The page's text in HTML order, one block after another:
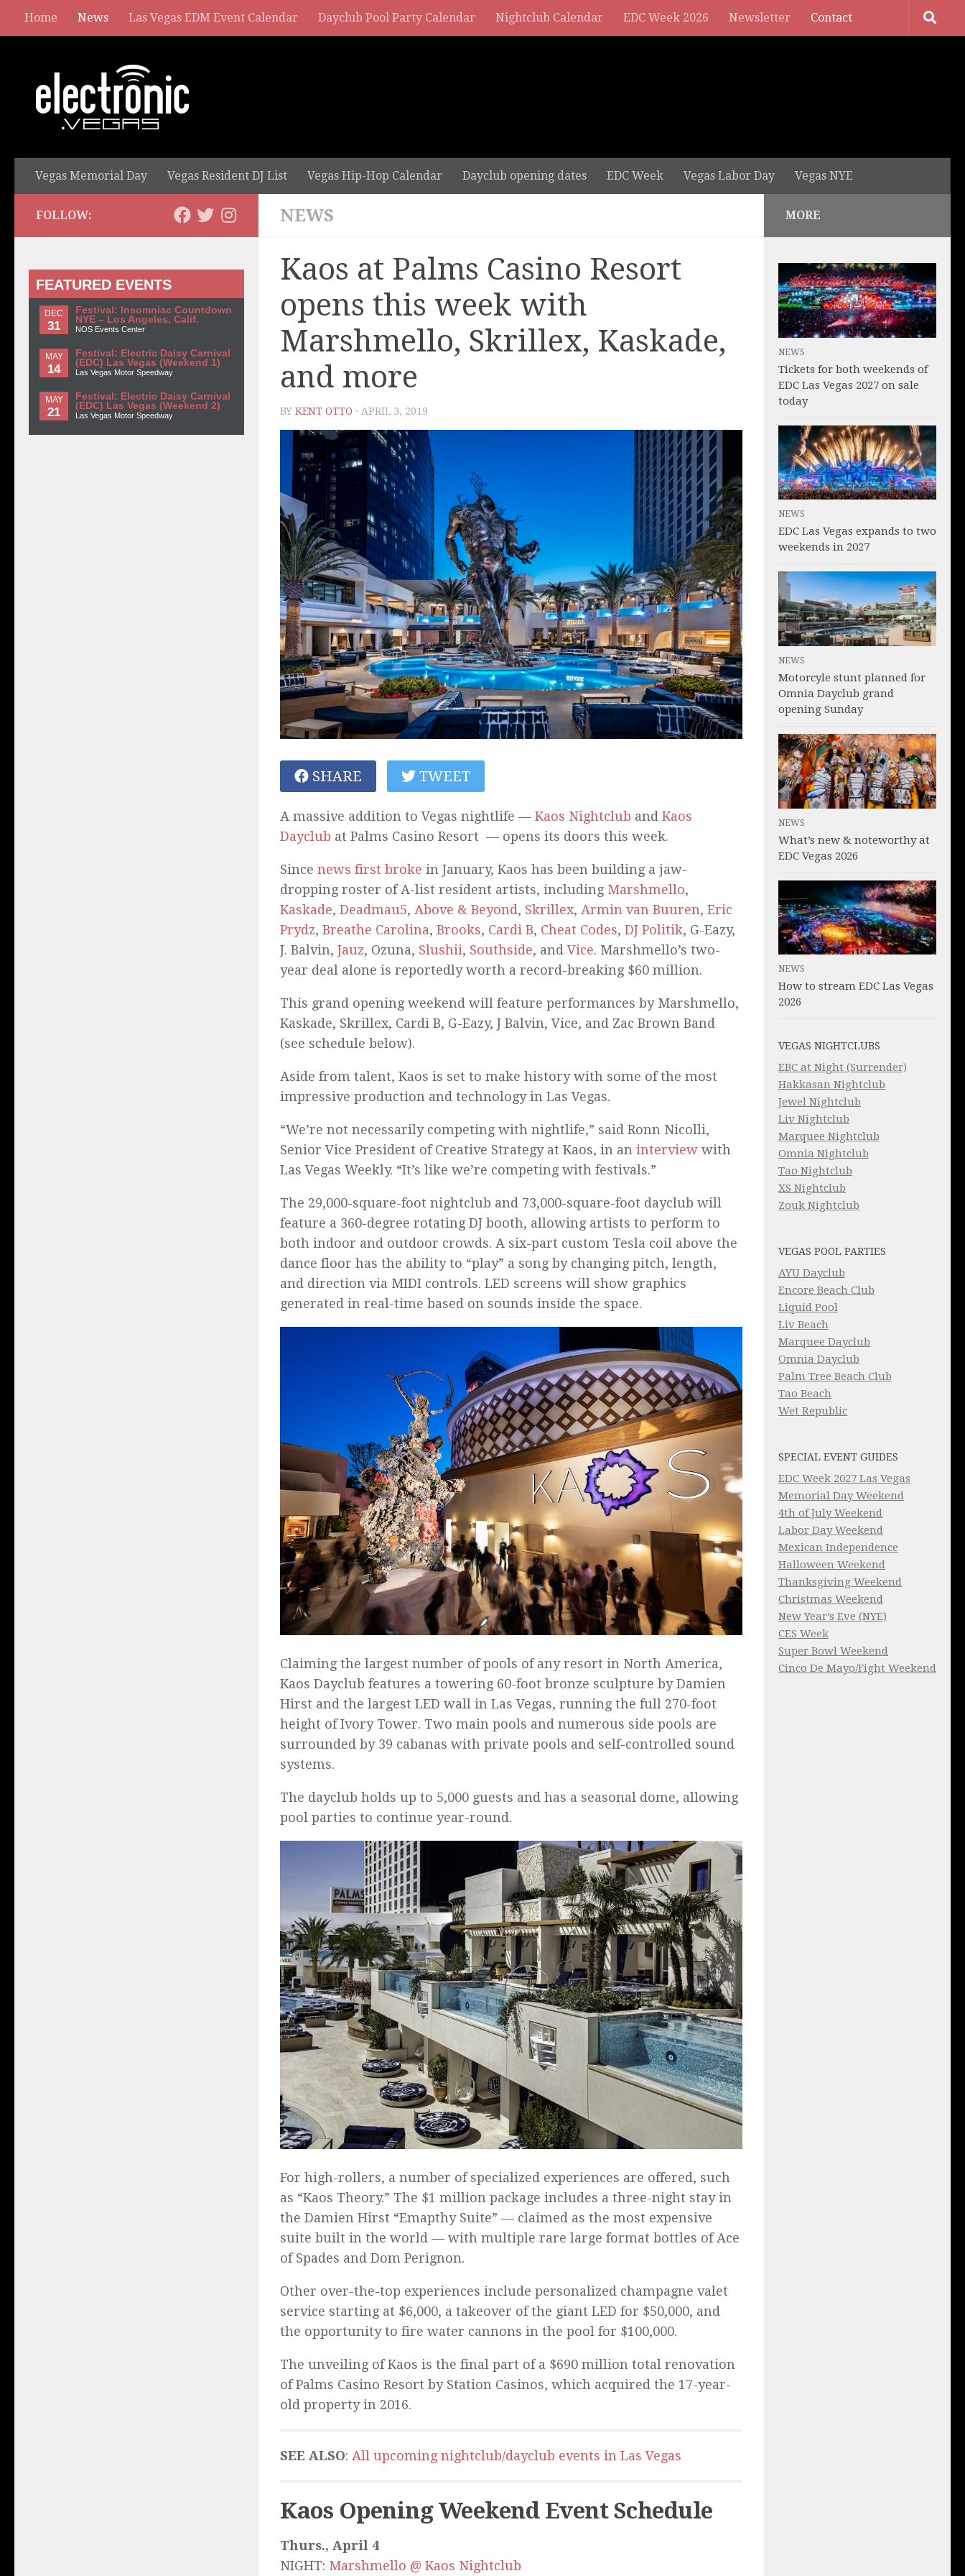
Home News Las Vegas EDM Event Calendar Dayclub Pool Party Calendar Nightclub Calendar EDC Week 2026 Newsletter Contact
Vegas Memorial Day Vegas Resident DJ List Vegas Hip-Hop Calendar Dayclub opening dates EDC Week Vegas Labor Day Vegas NYE
NEWS
Kaos at Palms Casino Resort
opens this week with
Marshmello, Skrillex, Kaskade,
and more
BY KENT OTTO · APRIL 3, 2019
SHARE TWEET
A massive addition to Vegas nightlife — Kaos Nightclub and Kaos
Dayclub at Palms Casino Resort — opens its doors this week.
Since news first broke in January, Kaos has been building a jaw-
dropping roster of A-list resident artists, including Marshmello,
Kaskade, Deadmau5, Above & Beyond, Skrillex, Armin van Buuren, Eric
Prydz, Breathe Carolina, Brooks, Cardi B, Cheat Codes, DJ Politik, G-Eazy,
J. Balvin, Jauz, Ozuna, Slushii, Southside, andVice. Marshmello’s two-
year deal alone is reportedly worth a record-breaking $60 million.
This grand opening weekend will feature performances by Marshmello,
Kaskade, Skrillex, Cardi B, G-Eazy, J Balvin, Vice, and Zac Brown Band
(see schedule below).
Aside from talent, Kaos is set to make history with some of the most
impressive production and technology in Las Vegas.
“We’re not necessarily competing with nightlife,” said Ronn Nicolli,
Senior Vice President of Creative Strategy at Kaos, in an interview with
Las Vegas Weekly. “It’s like we’re competing with festivals.”
The 29,000-square-foot nightclub and 73,000-square-foot dayclub will
feature a 360-degree rotating DJ booth, allowing artists to perform to
both indoor and outdoor crowds. A six-part custom Tesla coil above the
dance floor has the ability to “play” a song by changing pitch, length,
and direction via MIDI controls. LED screens will show graphics
generated in real-time based on sounds inside the space.
Claiming the largest number of pools of any resort in North America,
Kaos Dayclub features a towering 60-foot bronze sculpture by Damien
Hirst and the largest LED wall in Las Vegas, running the full 270-foot
height of Ivory Tower. Two main pools and numerous side pools are
surrounded by 39 cabanas with private pools and self-controlled sound
systems.
The dayclub holds up to 5,000 guests and has a seasonal dome, allowing
pool parties to continue year-round.
For high-rollers, a number of specialized experiences are offered, such
as “Kaos Theory.” The $1 million package includes a three-night stay in
the Damien Hirst “Emapthy Suite” — claimed as the most expensive
suite built in the world — with multiple rare large format bottles of Ace
of Spades and Dom Perignon.
Other over-the-top experiences include personalized champagne valet
service starting at $6,000, a takeover of the giant LED for $50,000, and
the opportunity to fire water cannons in the pool for $100,000.
The unveiling of Kaos is the final part of a $690 million total renovation
of Palms Casino Resort by Station Casinos, which acquired the 17-year-
old property in 2016.
SEE ALSO: All upcoming nightclub/dayclub events in Las Vegas
Kaos Opening Weekend Event Schedule
Thurs., April 4
NIGHT: Marshmello @ Kaos Nightclub
FOLLOW:
FEATURED EVENTS
DEC
31
Festival: Insomniac Countdown
NYE – Los Angeles, Calif.
NOS Events Center
MAY
14
Festival: Electric Daisy Carnival
(EDC) Las Vegas (Weekend 1)
Las Vegas Motor Speedway
MAY
21
Festival: Electric Daisy Carnival
(EDC) Las Vegas (Weekend 2)
Las Vegas Motor Speedway
MORE
NEWS
Tickets for both weekends of
EDC Las Vegas 2027 on sale
today
NEWS
EDC Las Vegas expands to two
weekends in 2027
NEWS
Motorcyle stunt planned for
Omnia Dayclub grand
opening Sunday
NEWS
What’s new & noteworthy at
EDC Vegas 2026
NEWS
How to stream EDC Las Vegas
2026
VEGAS NIGHTCLUBS
EBC at Night (Surrender)
Hakkasan Nightclub
Jewel Nightclub
Liv Nightclub
Marquee Nightclub
Omnia Nightclub
Tao Nightclub
XS Nightclub
Zouk Nightclub
VEGAS POOL PARTIES
AYU Dayclub
Encore Beach Club
Liquid Pool
Liv Beach
Marquee Dayclub
Omnia Dayclub
Palm Tree Beach Club
Tao Beach
Wet Republic
SPECIAL EVENT GUIDES
EDC Week 2027 Las Vegas
Memorial Day Weekend
4th of July Weekend
Labor Day Weekend
Mexican Independence
Halloween Weekend
Thanksgiving Weekend
Christmas Weekend
New Year’s Eve (NYE)
CES Week
Super Bowl Weekend
Cinco De Mayo/Fight Weekend